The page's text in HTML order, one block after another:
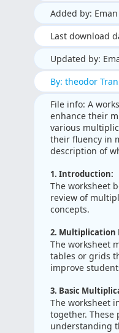
Added by: Eman
Last download
Updated by:
By: theodor
File info: A
enhance their
various
their fluency in
description of
1. Introduction:
The worksheet
review of
concepts.
2. Multiplication
The worksheet
tables or grids
improve
3. Basic
The worksheet
together.
understanding